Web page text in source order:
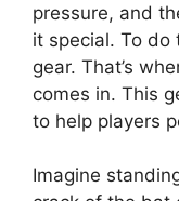
pressure, and
it special. To
gear. That’s
comes in. This
to help players
Imagine